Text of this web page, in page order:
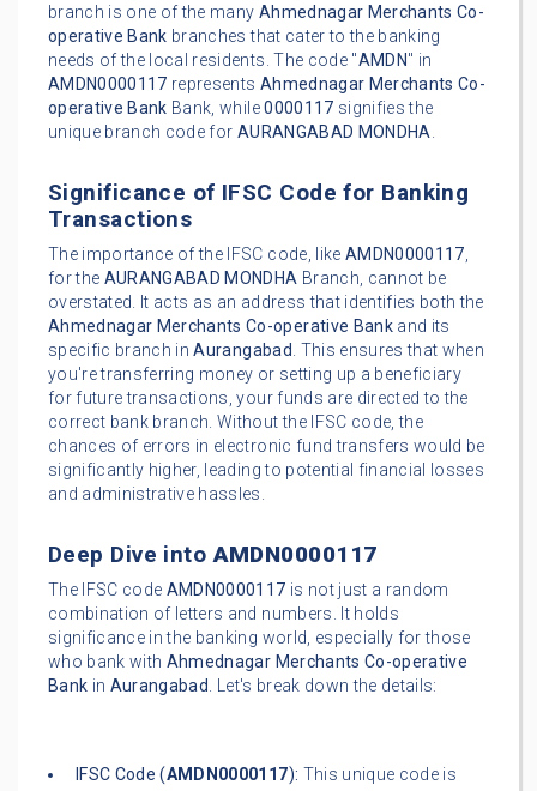
branch is one of the many Ahmednagar Merchants Co-
operative Bank branches that cater to the banking
needs of the local residents. The code "AMDN" in
AMDN0000117 represents Ahmednagar Merchants Co-
operative Bank Bank, while0000117 signifies the
unique branch code for AURANGABAD MONDHA.
Significance of IFSC Code for Banking
Transactions
The importance of the IFSC code, like AMDN0000117,
for the AURANGABAD MONDHA Branch, cannot be
overstated. It acts as an address that identifies both the
Ahmednagar Merchants Co-operative Bankand its
specific branch inAurangabad. This ensures that when
you're transferring money or setting up a beneficiary
for future transactions, your funds are directed to the
correct bank branch. Without the IFSC code, the
chances of errors in electronic fund transfers would be
significantly higher, leading to potential financial losses
and administrative hassles.
Deep Dive intoAMDN0000117
The IFSC code AMDN0000117 is not just a random
combination of letters and numbers. It holds
significance in the banking world, especially for those
who bank with Ahmednagar Merchants Co-operative
Bank in Aurangabad. Let's break down the details:
IFSC Code (AMDN0000117): This unique code is